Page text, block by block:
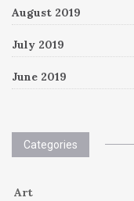
August 2019
July 2019
June 2019
Categories
Art